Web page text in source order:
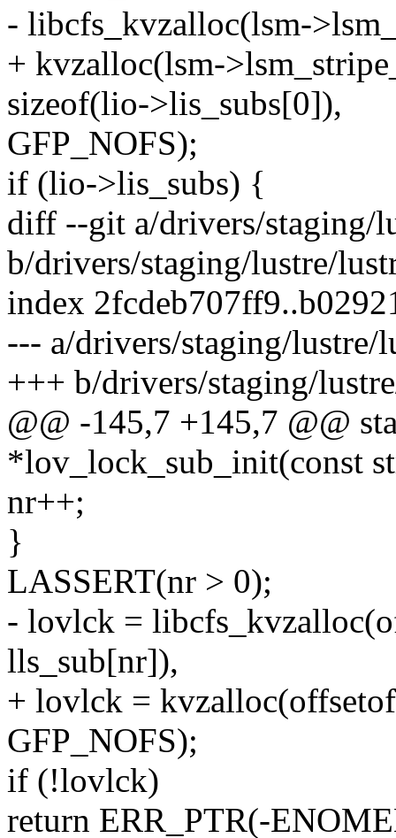
- libcfs_kvzalloc(lsm-
+ kvzalloc(lsm-
sizeof(lio->lis_subs[0]),
GFP_NOFS);
if (lio->lis_subs) {
diff --git a/drivers/staging/
b/drivers/staging/lustre/
index
--- a/drivers/staging/
+++ b/drivers/staging/
@@ -145,7 +145,7 @@
*lov_lock_sub_init(const
nr++;
}
LASSERT(nr > 0);
- lovlck =
lls_sub[nr]),
+ lovlck =
GFP_NOFS);
if (!lovlck)
return ERR_PTR(-